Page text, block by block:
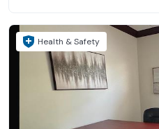
Health & Safety